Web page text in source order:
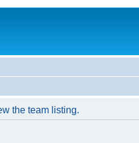
the team listing.